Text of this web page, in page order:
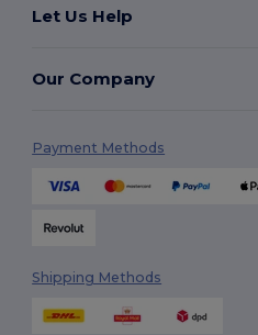
Let Us Help
Our Company
Payment Methods
Shipping Methods